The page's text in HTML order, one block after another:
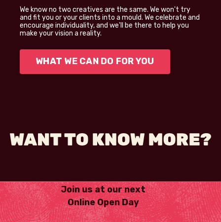
We know no two creatives are the same. We won't try
and fit you or your clients into a mould. We celebrate and
encourage individuality, and we'll be there to help you
make your vision a reality.
WHAT WE CAN DO FOR YOU
Join us at our next
Online Open Day